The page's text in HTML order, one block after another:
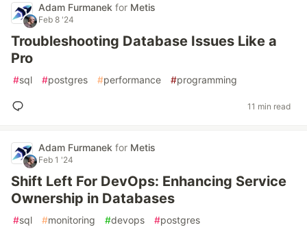
Adam Furmanek for Metis
Feb 8 '24
Troubleshooting Database Issues Like a
Pro
#sql #postgres #performance #programming
11 min read
Adam Furmanek for Metis
Feb 1 '24
Shift Left For DevOps: Enhancing Service
Ownership in Databases
#sql #monitoring #devops #postgres